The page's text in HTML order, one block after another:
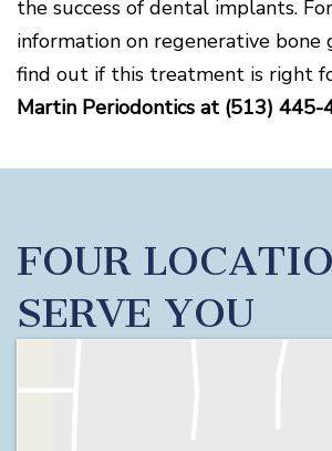
the success of dental implants.
information on regenerative bone
find out if this treatment is right
Martin Periodontics at (513) 445-
FOUR
SERVE YOU